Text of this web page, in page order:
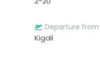
Departure from
Kigali